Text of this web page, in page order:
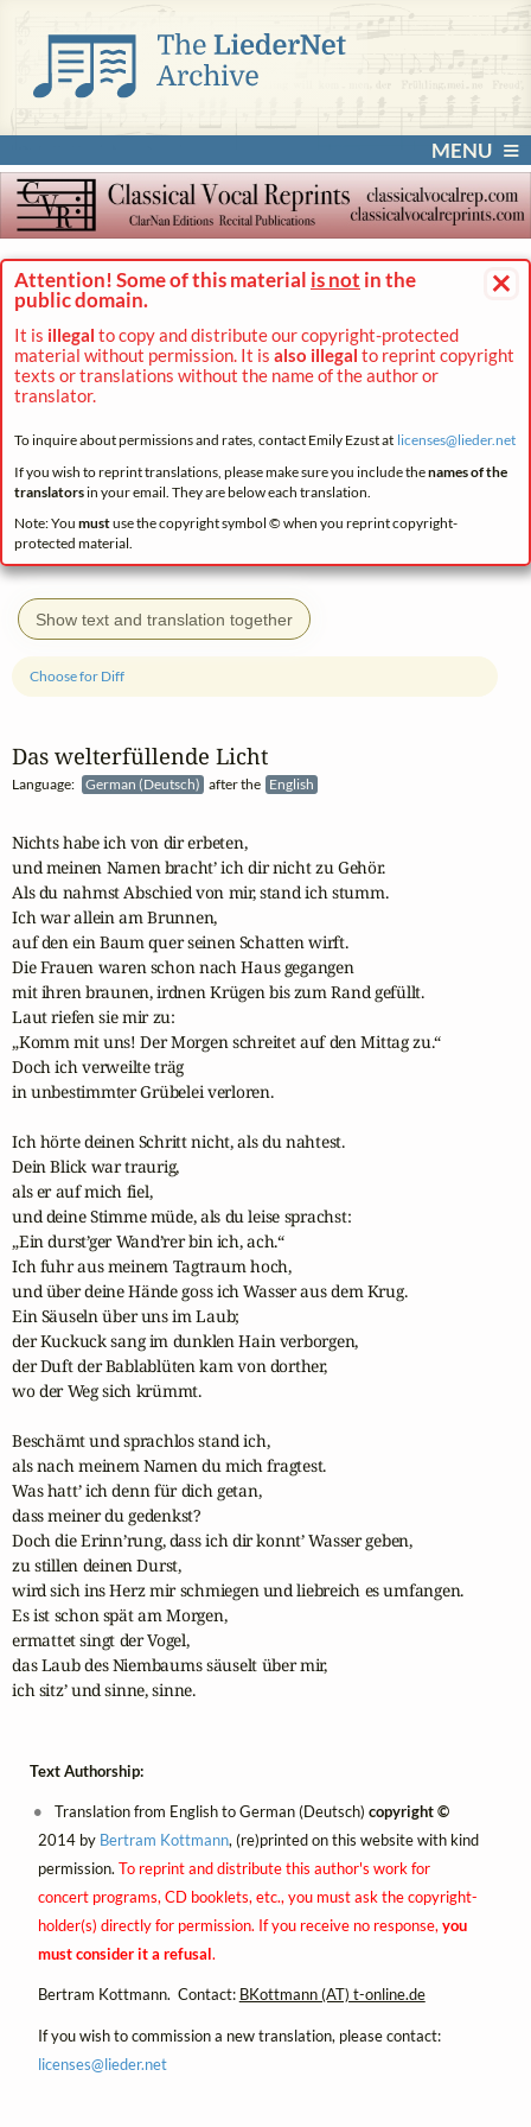
MENU
×
Attention! Some of this material is not in the
public domain.
It is illegal to copy and distribute our copyright-protected
material without permission. It is also illegal to reprint copyright
texts or translations without the name of the author or
translator.
To inquire about permissions and rates, contact Emily Ezust at licenses@lieder.net
If you wish to reprint translations, please make sure you include thenames of the
translatorsin your email. They are below each translation.
Note: You mustuse the copyright symbol © when you reprint copyright-
protected material.
Show text and translation together
Das welterfüllende Licht
Language: German (Deutsch) after the English
Choose for Diff
Nichts habe ich von dir erbeten,
und meinen Namen bracht’ ich dir nicht zu Gehör.
Als du nahmst Abschied von mir, stand ich stumm.
Ich war allein am Brunnen,
auf den ein Baum quer seinen Schatten wirft.
Die Frauen waren schon nach Haus gegangen
mit ihren braunen, irdnen Krügen bis zum Rand gefüllt.
Laut riefen sie mir zu:
„Komm mit uns! Der Morgen schreitet auf den Mittag zu.“
Doch ich verweilte träg
in unbestimmter Grübelei verloren.
Ich hörte deinen Schritt nicht, als du nahtest.
Dein Blick war traurig,
als er auf mich fiel,
und deine Stimme müde, als du leise sprachst:
„Ein durst’ger Wand’rer bin ich, ach.“
Ich fuhr aus meinem Tagtraum hoch,
und über deine Hände goss ich Wasser aus dem Krug.
Ein Säuseln über uns im Laub;
der Kuckuck sang im dunklen Hain verborgen,
der Duft der Bablablüten kam von dorther,
wo der Weg sich krümmt.
Beschämt und sprachlos stand ich,
als nach meinem Namen du mich fragtest.
Was hatt’ ich denn für dich getan,
dass meiner du gedenkst?
Doch die Erinn’rung, dass ich dir konnt’ Wasser geben,
zu stillen deinen Durst,
wird sich ins Herz mir schmiegen und liebreich es umfangen.
Es ist schon spät am Morgen,
ermattet singt der Vogel,
das Laub des Niembaums säuselt über mir,
ich sitz’ und sinne, sinne.
Text Authorship:
Translation from English to German (Deutsch)copyright ©
2014 by Bertram Kottmann, (re)printed on this website with kind
permission. To reprint and distribute this author's work for
concert programs, CD booklets, etc., you must ask the copyright-
holder(s) directly for permission. If you receive no response,you
must consider it a refusal.
Bertram Kottmann. Contact: BKottmann (AT) t-online.de
If you wish to commission a new translation, please contact:
licenses@lieder.net